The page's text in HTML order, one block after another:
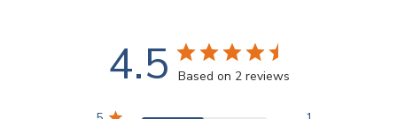
4.5 Based on 2 reviews